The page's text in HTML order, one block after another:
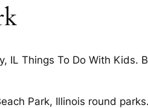
Things To Do With Kids.
Park, Illinois round